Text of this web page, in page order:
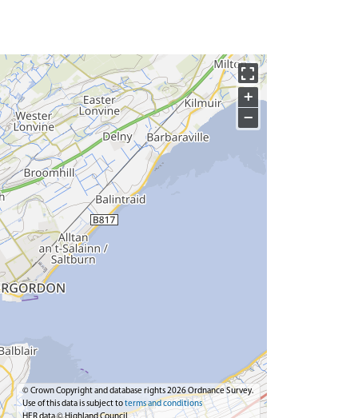
+
−
© Crown Copyright and database rights 2026 Ordnance Survey.
Use of this data is subject toterms and conditions